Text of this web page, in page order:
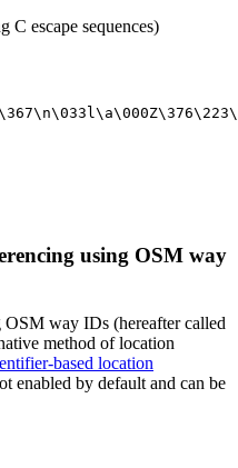
C escape sequences)
67\n\033l\a\000Z\376\223
using OSM way
way IDs (hereafter called
method of location
based location
enabled by default and can be